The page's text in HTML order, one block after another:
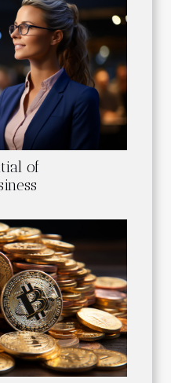
of